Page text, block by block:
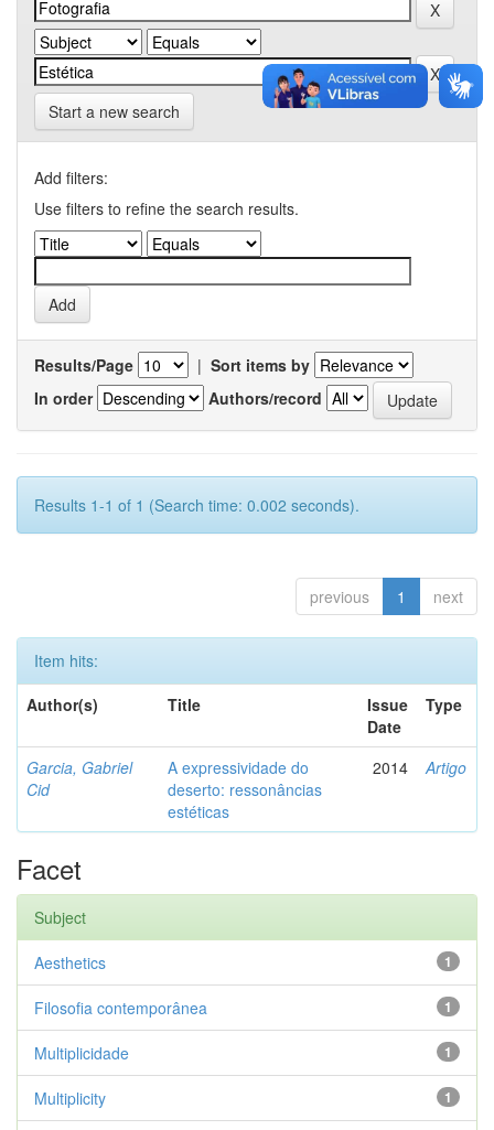
Start a new search
Add filters:
Use filters to refine the search results.
Results/Page | Sort items by
In order
Authors/record
Results 1-1 of 1 (Search time: 0.002 seconds).
previous 1 next
Item hits:
Author(s)
Title
Issue
Date
Type
Garcia, Gabriel
Cid
A expressividade do
deserto: ressonâncias
estéticas
2014 Artigo
Facet
Subject
1
Aesthetics
1
Filosofia contemporânea
1
Multiplicidade
1
Multiplicity